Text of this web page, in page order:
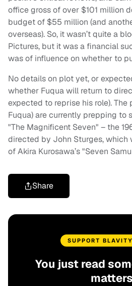
office gross of over $101 million
budget of $55 million (and
overseas). So, it wasn’t quite a
Pictures, but it was a financial
was of influence on whether to
No details on plot yet, or
whether Fuqua will return to
expected to reprise his role). The
Fuqua) are currently prepping to
"The Magnificent Seven" – the
directed by John Sturges, which
of Akira Kurosawa’s "Seven
Share
SUPPORT
You just read